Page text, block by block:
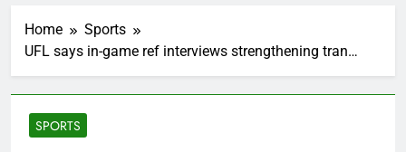
career: Expert
Top analysts like these
3 stocks for their solid
growth potential
2 Hours Ago
Home
Sports
UFL says in-game ref interviews strengthening tran…
SPORTS